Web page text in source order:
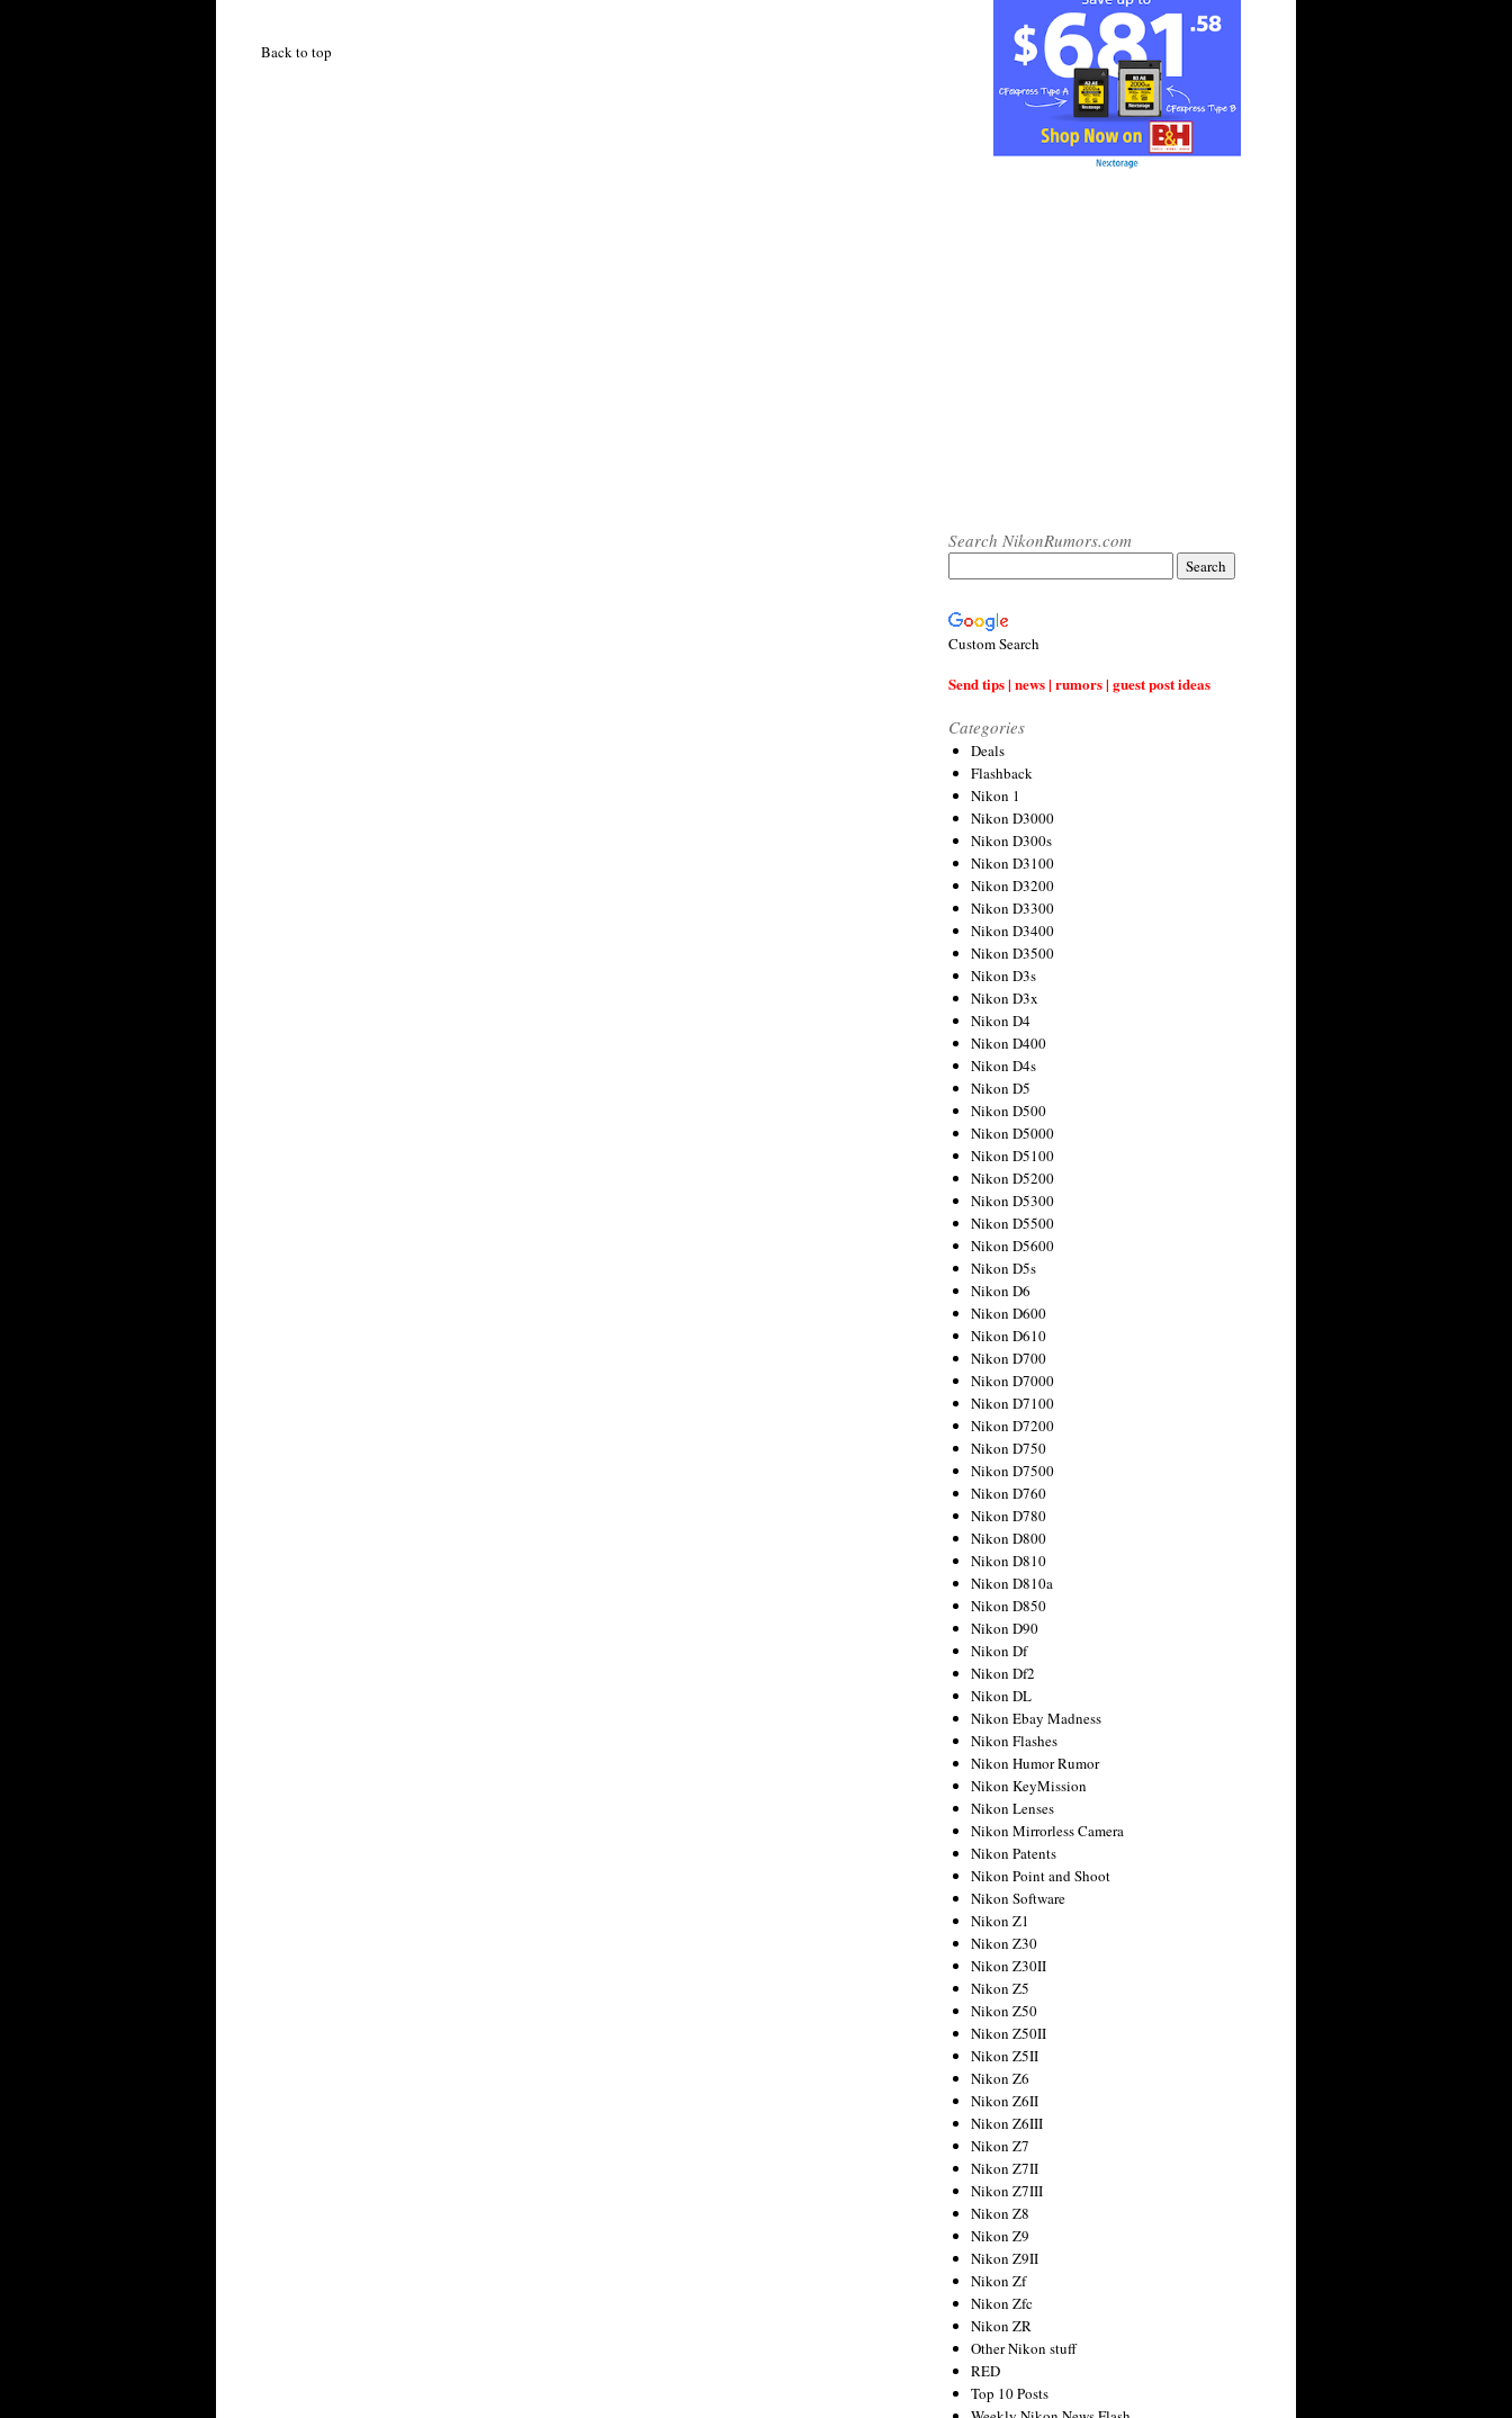
Back to top
Search NikonRumors.com
Custom Search
Send tips | news | rumors | guest post ideas
Categories
Deals
Flashback
Nikon 1
Nikon D3000
Nikon D300s
Nikon D3100
Nikon D3200
Nikon D3300
Nikon D3400
Nikon D3500
Nikon D3s
Nikon D3x
Nikon D4
Nikon D400
Nikon D4s
Nikon D5
Nikon D500
Nikon D5000
Nikon D5100
Nikon D5200
Nikon D5300
Nikon D5500
Nikon D5600
Nikon D5s
Nikon D6
Nikon D600
Nikon D610
Nikon D700
Nikon D7000
Nikon D7100
Nikon D7200
Nikon D750
Nikon D7500
Nikon D760
Nikon D780
Nikon D800
Nikon D810
Nikon D810a
Nikon D850
Nikon D90
Nikon Df
Nikon Df2
Nikon DL
Nikon Ebay Madness
Nikon Flashes
Nikon Humor Rumor
Nikon KeyMission
Nikon Lenses
Nikon Mirrorless Camera
Nikon Patents
Nikon Point and Shoot
Nikon Software
Nikon Z1
Nikon Z30
Nikon Z30II
Nikon Z5
Nikon Z50
Nikon Z50II
Nikon Z5II
Nikon Z6
Nikon Z6II
Nikon Z6III
Nikon Z7
Nikon Z7II
Nikon Z7III
Nikon Z8
Nikon Z9
Nikon Z9II
Nikon Zf
Nikon Zfc
Nikon ZR
Other Nikon stuff
RED
Top 10 Posts